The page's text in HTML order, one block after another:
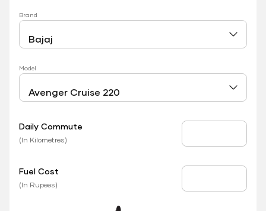
Brand
Model
Daily Commute
(In Kilometres)
Fuel Cost
(In Rupees)